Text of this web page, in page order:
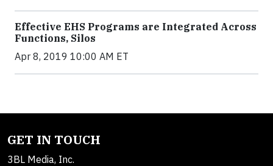
Effective EHS Programs are Integrated Across
Functions, Silos
Apr 8, 2019 10:00 AM ET
GET IN TOUCH
3BL Media, Inc.